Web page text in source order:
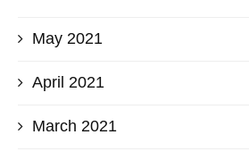
May 2021
April 2021
March 2021